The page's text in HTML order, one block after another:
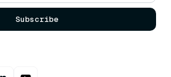
Subscribe